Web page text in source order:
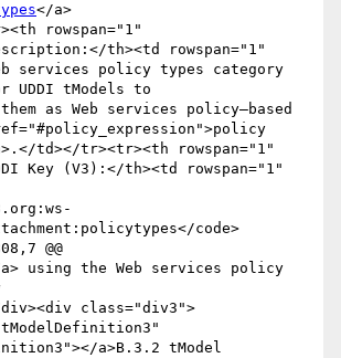
</a>
th><td rowspan="1"
services policy types category
UDDI tModels to
td></tr><tr><th rowspan="1"
Key (V3):</th><td rowspan="1"
code>
@@
a>B.3.2 tModel